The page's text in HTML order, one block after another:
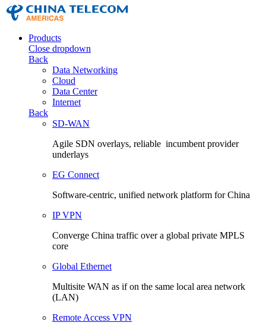
Products
Close dropdown
Back
Data Networking
Cloud
Data Center
Internet
Back
SD-WAN
Agile SDN overlays, reliable incumbent provider
underlays
EG Connect
Software-centric, unified network platform for China
IP VPN
Converge China traffic over a global private MPLS
core
Global Ethernet
Multisite WAN as if on the same local area network
(LAN)
Remote Access VPN